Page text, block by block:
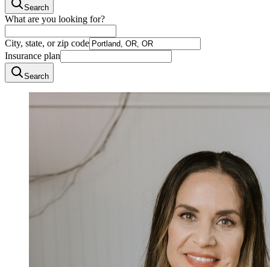
Search
What are you looking for?
City, state, or zip code
Insurance plan
Search